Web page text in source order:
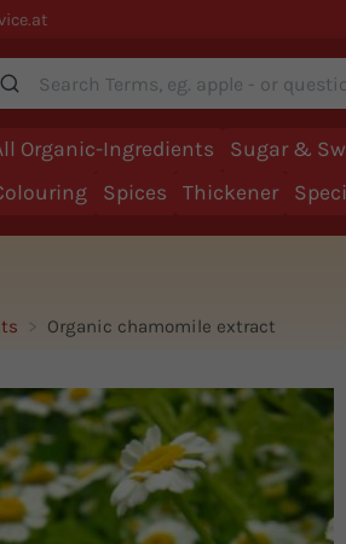
Organic-Ingredients Sugar &
Spices Thickener
Organic chamomile extract